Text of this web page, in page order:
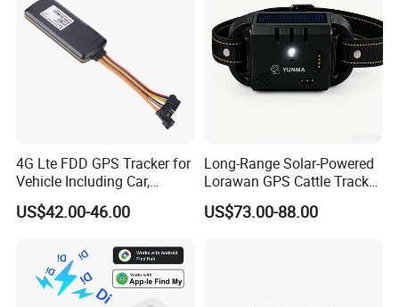
4G Lte FDD GPS Tracker for
Vehicle Including Car,
Motorcycle, Truck, etc, Back
Compatible 3G, 2g.
US$42.00-46.00
Long-Range Solar-Powered
Lorawan GPS Cattle Tracker
with Virtual Fencing &
Health Monitoring
US$73.00-88.00